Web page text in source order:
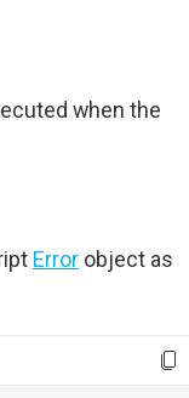
when the
Error object as